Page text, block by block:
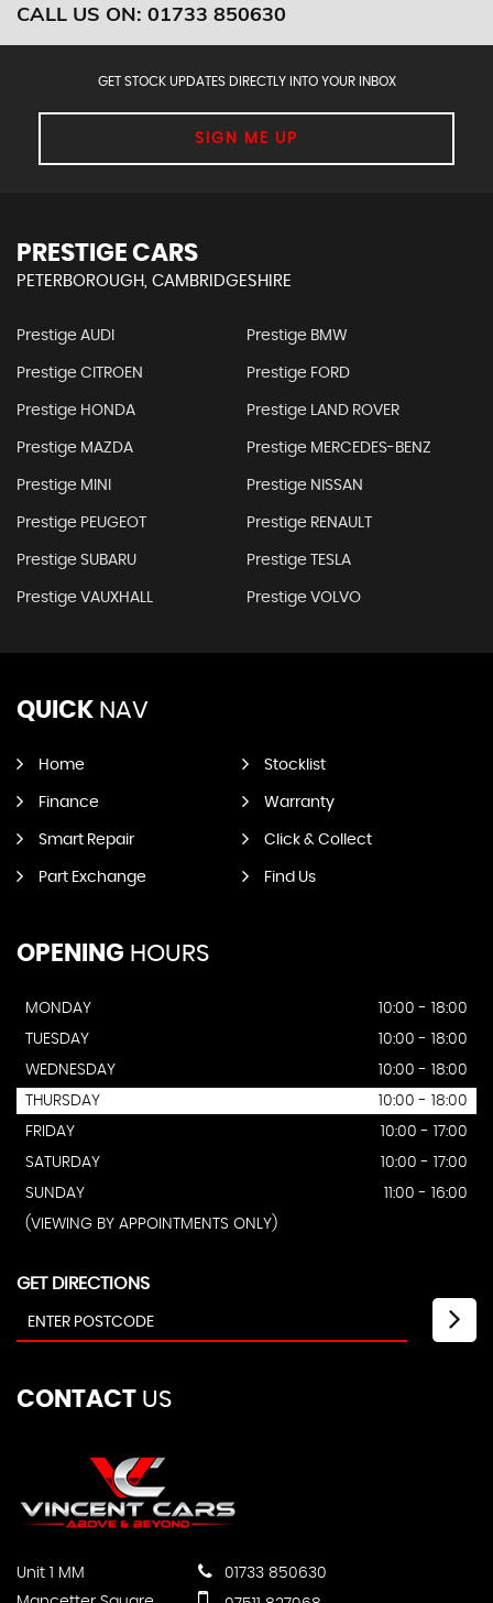
CALL US ON: 01733 850630
GET STOCK UPDATES DIRECTLY INTO YOUR INBOX
SIGN ME UP
PRESTIGE CARS
PETERBOROUGH, CAMBRIDGESHIRE
Prestige AUDI Prestige BMW
Prestige CITROEN Prestige FORD
Prestige HONDA Prestige LAND ROVER
Prestige MAZDA Prestige MERCEDES-BENZ
Prestige MINI Prestige NISSAN
Prestige PEUGEOT Prestige RENAULT
Prestige SUBARU Prestige TESLA
Prestige VAUXHALL Prestige VOLVO
QUICK NAV
Home Stocklist
Finance Warranty
Smart Repair Click & Collect
Part Exchange Find Us
OPENING HOURS
MONDAY
10:00 - 18:00
TUESDAY
10:00 - 18:00
WEDNESDAY
10:00 - 18:00
THURSDAY
10:00 - 18:00
FRIDAY
10:00 - 17:00
SATURDAY
10:00 - 17:00
SUNDAY
11:00 - 16:00
(VIEWING BY APPOINTMENTS ONLY)
GET DIRECTIONS
CONTACT US
Unit 1 MM
01733 850630